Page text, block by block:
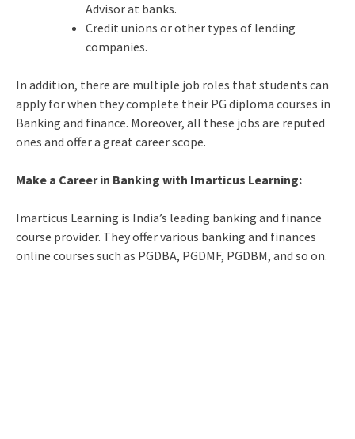
Advisor at banks.
Credit unions or other types of lending
companies.
In addition, there are multiple job roles that students can
apply for when they complete their PG diploma courses in
Banking and finance. Moreover, all these jobs are reputed
ones and offer a great career scope.
Make a Career in Banking with Imarticus Learning:
Imarticus Learning is India’s leading banking and finance
course provider. They offer various banking and finances
online courses such as PGDBA, PGDMF, PGDBM, and so on.